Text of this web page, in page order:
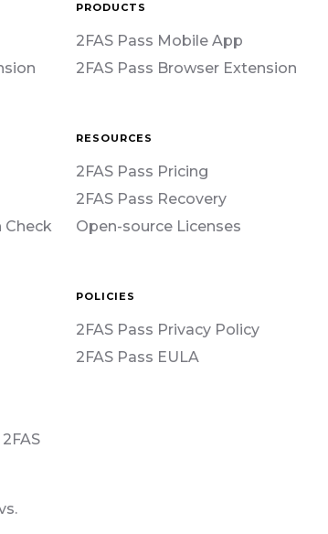
Check
PRODUCTS
2FAS Pass Mobile App
2FAS Pass Browser Extension
RESOURCES
2FAS Pass Pricing
2FAS Pass Recovery
Open-source Licenses
POLICIES
2FAS Pass Privacy Policy
2FAS Pass EULA